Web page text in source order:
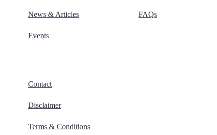
News & Articles
Events
FAQs
Contact
Disclaimer
Terms & Conditions